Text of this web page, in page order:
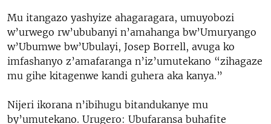
Mu itangazo yashyize ahagaragara, umuyobozi
w’urwego rw’ububanyi n’amahanga bw’Umuryango
w’Ubumwe bw’Ubulayi, Josep Borrell, avuga ko
imfashanyo z’amafaranga n’iz’umutekano “zihagaze
mu gihe kitagenwe kandi guhera aka kanya.”
Nijeri ikorana n’ibihugu bitandukanye mu
by’umutekano. Urugero: Ubufaransa buhafite